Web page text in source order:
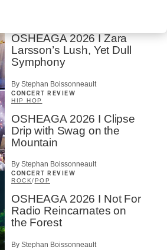
OSHEAGA 2026 I Zara
Larsson’s Lush, Yet Dull
Symphony
By Stephan Boissonneault
CONCERT REVIEW
HIP HOP
OSHEAGA 2026 I Clipse
Drip with Swag on the
Mountain
By Stephan Boissonneault
CONCERT REVIEW
ROCK/POP
OSHEAGA 2026 I Not For
Radio Reincarnates on
the Forest
By Stephan Boissonneault